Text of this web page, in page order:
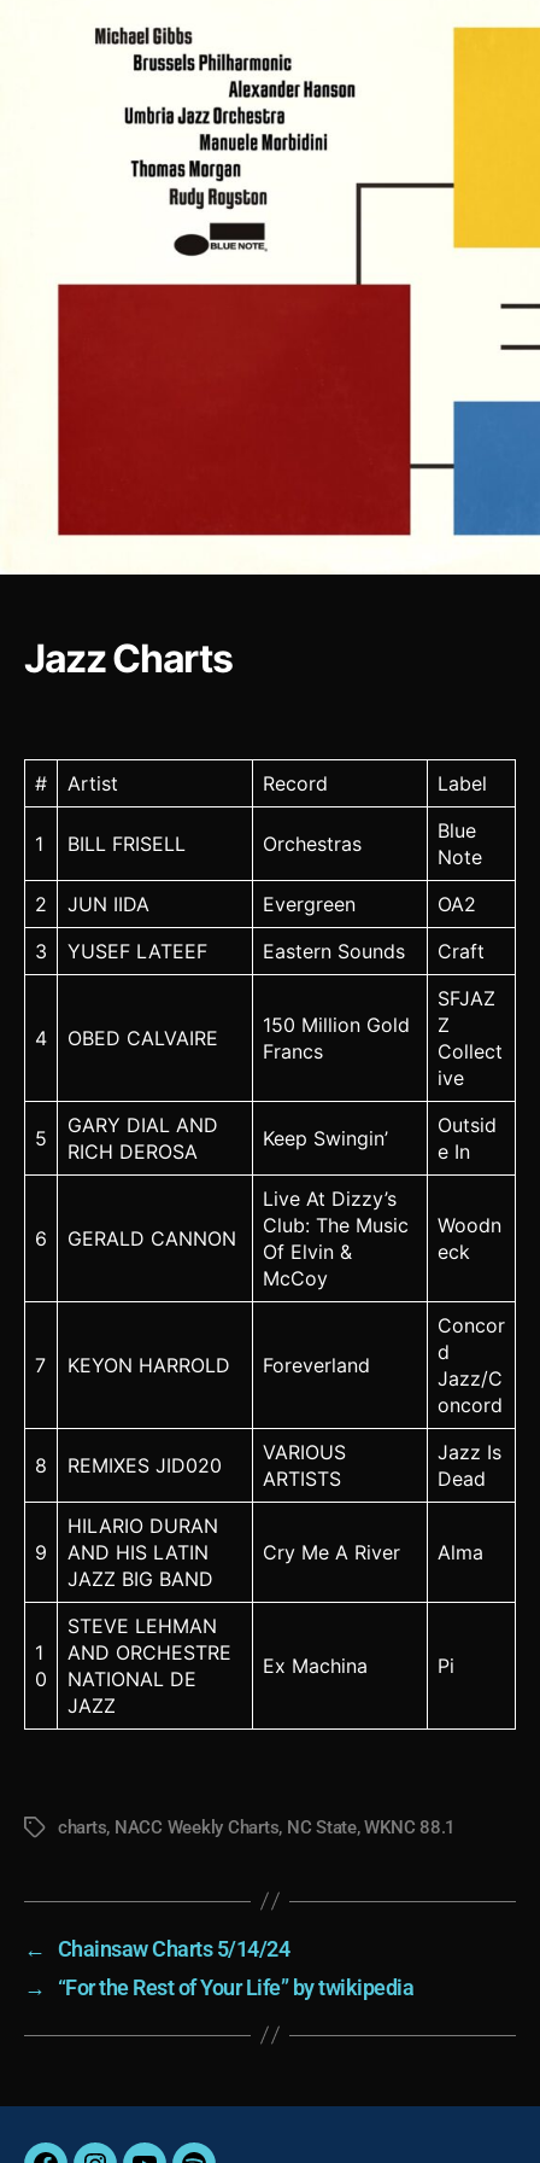
Jazz Charts
# Artist Record Label
1 BILL FRISELL Orchestras
Blue
Note
2
JUN IIDA Evergreen
OA2
3
YUSEF LATEEF Eastern Sounds Craft
4 OBED CALVAIRE
150 Million Gold
Francs
SFJAZ
Z
Collect
ive
5
GARY DIAL AND
RICH DEROSA
Keep Swingin’
Outsid
e In
6 GERALD CANNON
Live At Dizzy’s
Club: The Music
Of Elvin &
McCoy
Woodn
eck
7 KEYON HARROLD Foreverland
Concor
d
Jazz/C
oncord
8 REMIXES JID020
VARIOUS
ARTISTS
Jazz Is
Dead
9
HILARIO DURAN
AND HIS LATIN
JAZZ BIG BAND
Cry Me A River Alma
1
0
STEVE LEHMAN
AND ORCHESTRE
NATIONAL DE
JAZZ
Ex Machina Pi
Tagscharts, NACC Weekly Charts, NC State,WKNC 88.1
←
Chainsaw Charts 5/14/24
→
“For the Rest of Your Life” by twikipedia